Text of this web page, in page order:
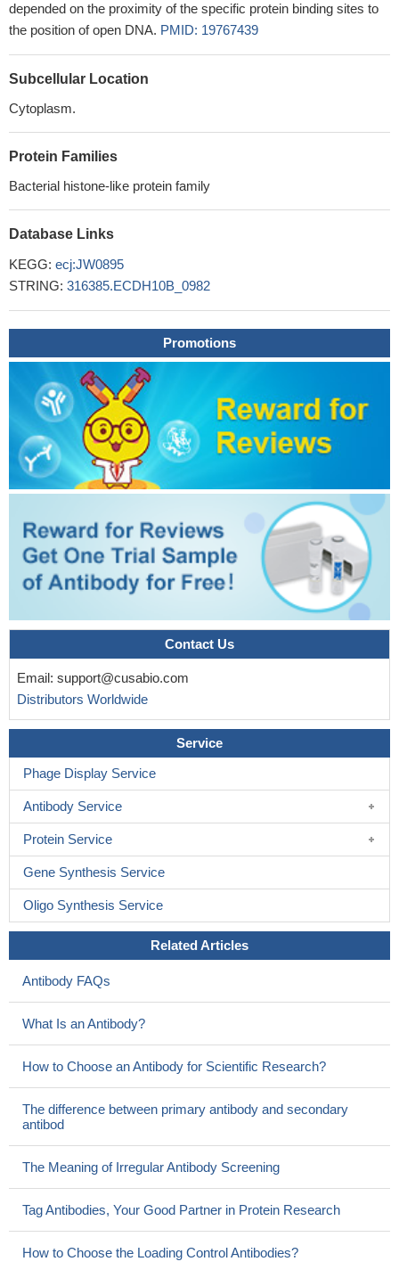
depended on the proximity of the specific protein binding sites to
the position of open DNA. PMID: 19767439
Subcellular Location
Cytoplasm.
Protein Families
Bacterial histone-like protein family
Database Links
KEGG: ecj:JW0895
STRING: 316385.ECDH10B_0982
Promotions
Contact Us
Email: support@cusabio.com
Distributors Worldwide
Service
Phage Display Service
Antibody Service
Protein Service
Gene Synthesis Service
Oligo Synthesis Service
Related Articles
Antibody FAQs
What Is an Antibody?
How to Choose an Antibody for Scientific Research?
The difference between primary antibody and secondary
antibod
The Meaning of Irregular Antibody Screening
Tag Antibodies, Your Good Partner in Protein Research
How to Choose the Loading Control Antibodies?